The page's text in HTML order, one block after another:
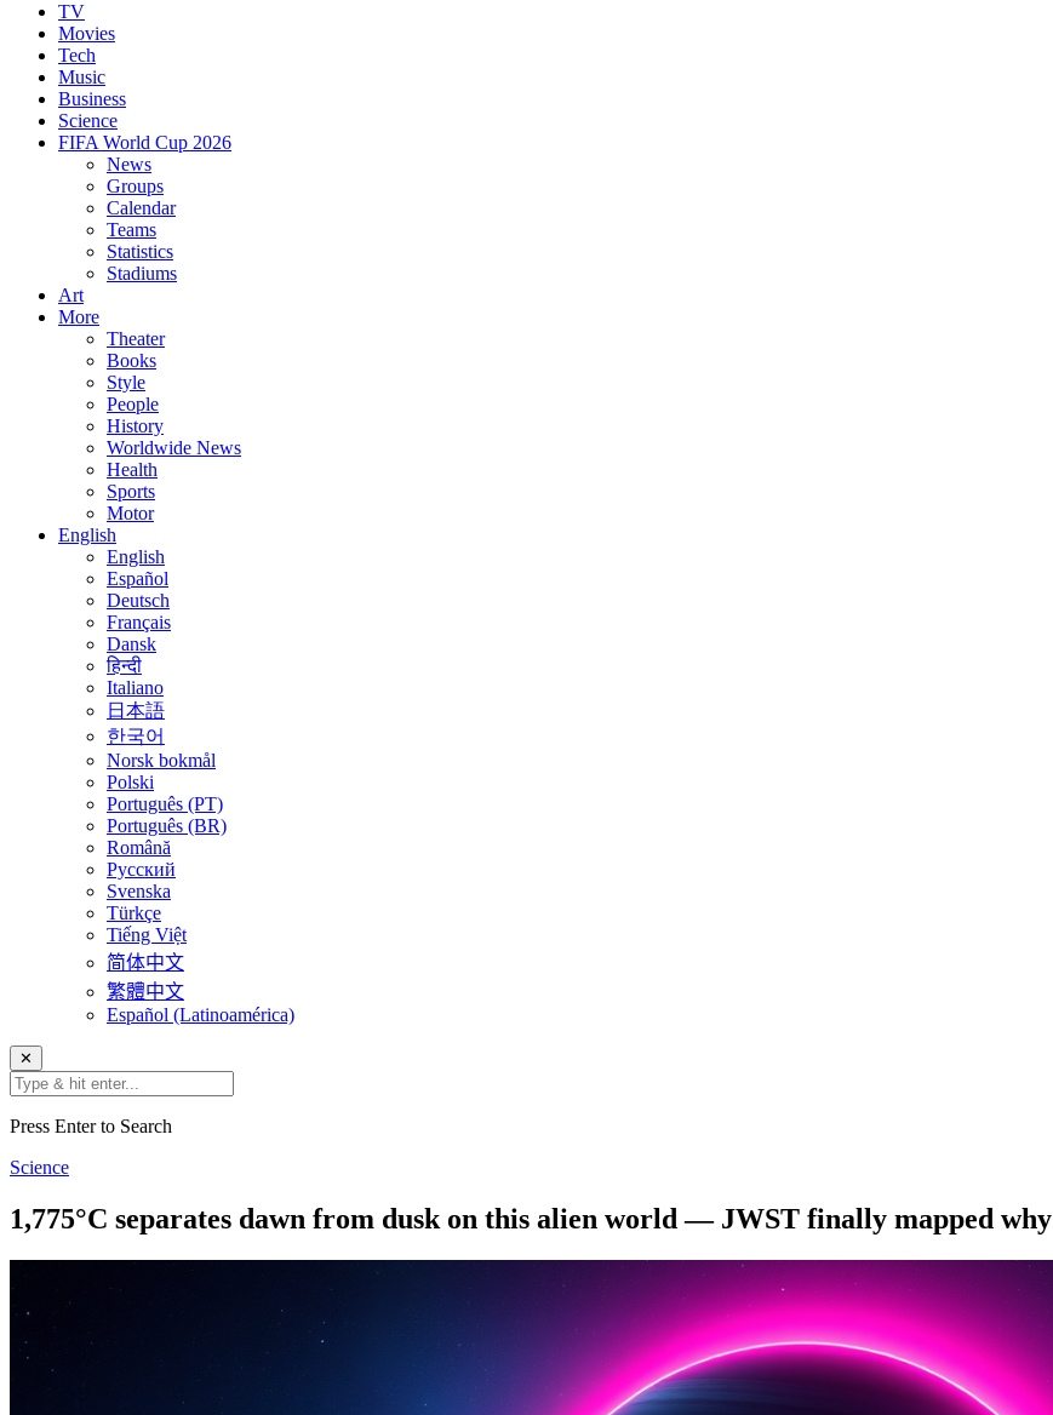
TV
Movies
Tech
Music
Business
Science
FIFA World Cup 2026
News
Groups
Calendar
Teams
Statistics
Stadiums
Art
More
Theater
Books
Style
People
History
Worldwide News
Health
Sports
Motor
English
English
Español
Deutsch
Français
Dansk
हिन्दी
Italiano
日本語
한국어
Norsk bokmål
Polski
Português (PT)
Português (BR)
Română
Русский
Svenska
Türkçe
Tiếng Việt
简体中文
繁體中文
Español (Latinoamérica)
✕
Press Enter to Search
Science
1,775°C separates dawn from dusk on this alien world — JWST finally mapped why